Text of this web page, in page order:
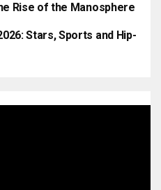
Rise of the Manosphere
Stars, Sports and Hip-